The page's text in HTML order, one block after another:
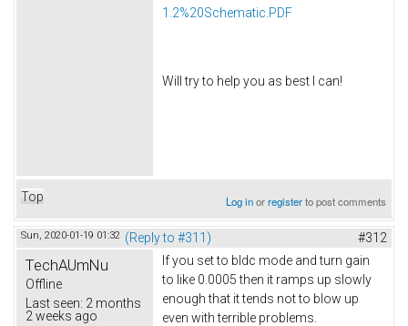
1.2%20Schematic.PDF
Will try to help you as best I can!
Top Log inorregisterto post comments
Sun, 2020-01-19 01:32 (Reply to #311) #312
TechAUmNu
Offline
Last seen: 2 months
2 weeks ago
If you set to bldc mode and turn gain
to like 0.0005 then it ramps up slowly
enough that it tends not to blow up
even with terrible problems.